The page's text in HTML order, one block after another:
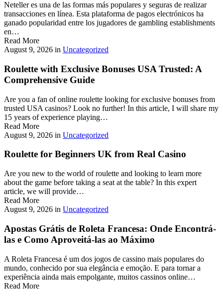
Neteller es una de las formas más populares y seguras de realizar
transacciones en línea. Esta plataforma de pagos electrónicos ha
ganado popularidad entre los jugadores de gambling establishments
en…
Read More
August 9, 2026 in Uncategorized
Roulette with Exclusive Bonuses USA Trusted: A
Comprehensive Guide
Are you a fan of online roulette looking for exclusive bonuses from
trusted USA casinos? Look no further! In this article, I will share my
15 years of experience playing…
Read More
August 9, 2026 in Uncategorized
Roulette for Beginners UK from Real Casino
Are you new to the world of roulette and looking to learn more
about the game before taking a seat at the table? In this expert
article, we will provide…
Read More
August 9, 2026 in Uncategorized
Apostas Grátis de Roleta Francesa: Onde Encontrá-
las e Como Aproveitá-las ao Máximo
A Roleta Francesa é um dos jogos de cassino mais populares do
mundo, conhecido por sua elegância e emoção. E para tornar a
experiência ainda mais empolgante, muitos cassinos online…
Read More